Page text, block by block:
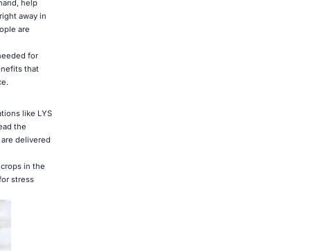
help
away in
are
for
that
like LYS
the
delivered
in the
stress